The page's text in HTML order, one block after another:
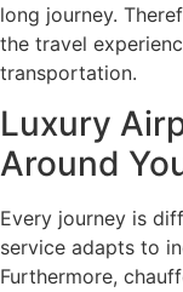
long journey.
the travel
transportation.
Luxury
Around
Every journey is
service adapts to
Furthermore,